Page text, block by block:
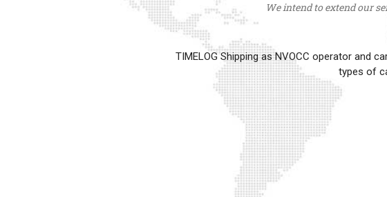
We intend to extend our
TIMELOG Shipping as NVOCC operator and
types of